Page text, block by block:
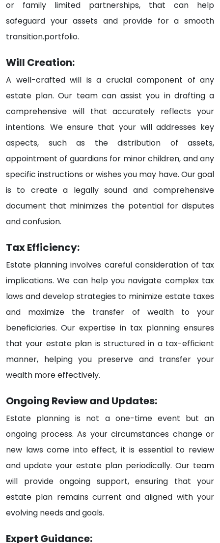
or family limited partnerships, that can help
safeguard your assets and provide for a smooth
transition.portfolio.
Will Creation:
A well-crafted will is a crucial component of any
estate plan. Our team can assist you in drafting a
comprehensive will that accurately reflects your
intentions. We ensure that your will addresses key
aspects, such as the distribution of assets,
appointment of guardians for minor children, and any
specific instructions or wishes you may have. Our goal
is to create a legally sound and comprehensive
document that minimizes the potential for disputes
and confusion.
Tax Efficiency:
Estate planning involves careful consideration of tax
implications. We can help you navigate complex tax
laws and develop strategies to minimize estate taxes
and maximize the transfer of wealth to your
beneficiaries. Our expertise in tax planning ensures
that your estate plan is structured in a tax-efficient
manner, helping you preserve and transfer your
wealth more effectively.
Ongoing Review and Updates:
Estate planning is not a one-time event but an
ongoing process. As your circumstances change or
new laws come into effect, it is essential to review
and update your estate plan periodically. Our team
will provide ongoing support, ensuring that your
estate plan remains current and aligned with your
evolving needs and goals.
Expert Guidance: